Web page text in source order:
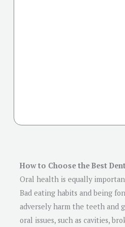
How to Choose the Best
Oral health is equally
Bad eating habits and being
adversely harm the teeth and
oral issues, such as cavities,